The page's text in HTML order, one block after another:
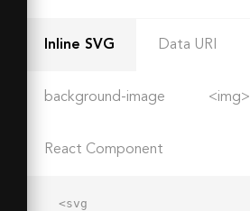
Inline SVG Data URI
background-image <img>
React Component
<svg